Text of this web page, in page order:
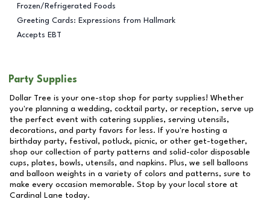
Frozen/Refrigerated Foods
Greeting Cards: Expressions from Hallmark
Accepts EBT
Party Supplies
Dollar Tree is your one-stop shop for party supplies! Whether
you're planning a wedding, cocktail party, or reception, serve up
the perfect event with catering supplies, serving utensils,
decorations, and party favors for less. If you're hosting a
birthday party, festival, potluck, picnic, or other get-together,
shop our collection of party patterns and solid-color disposable
cups, plates, bowls, utensils, and napkins. Plus, we sell balloons
and balloon weights in a variety of colors and patterns, sure to
make every occasion memorable. Stop by your local store at
Cardinal Lane today.